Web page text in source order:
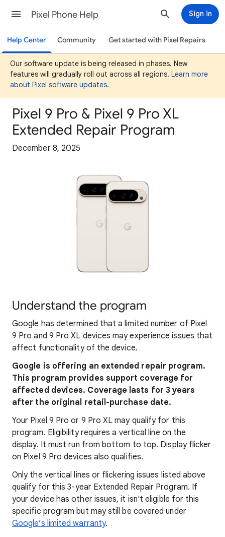
Pixel Phone Help Sign in
Help Center Community Get started with Pixel Repairs
Our software update is being released in phases. New
features will gradually roll out across all regions. Learn more
about Pixel software updates.
Pixel 9 Pro & Pixel 9 Pro XL
Extended Repair Program
December 8, 2025
Understand the program
Google has determined that a limited number of Pixel
9 Pro and 9 Pro XL devices may experience issues that
affect functionality of the device.
Google is offering an extended repair program.
This program provides support coverage for
affected devices. Coverage lasts for 3 years
after the original retail-purchase date.
Your Pixel 9 Pro or 9 Pro XL may qualify for this
program. Eligibility requires a vertical line on the
display. It must run from bottom to top. Display flicker
on Pixel 9 Pro devices also qualifies.
Only the vertical lines or flickering issues listed above
qualify for this 3-year Extended Repair Program. If
your device has other issues, it isn't eligible for this
specific program but may still be covered under
Google’s limited warranty.